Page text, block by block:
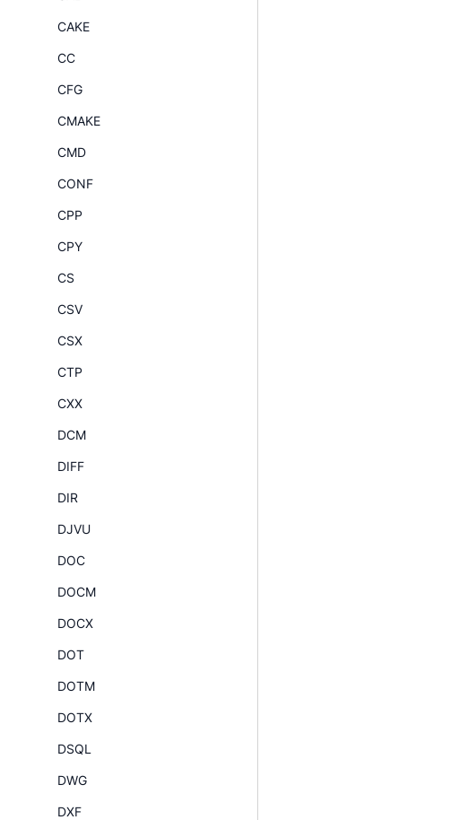
CAKE
CC
CFG
CMAKE
CMD
CONF
CPP
CPY
CS
CSV
CSX
CTP
CXX
DCM
DIFF
DIR
DJVU
DOC
DOCM
DOCX
DOT
DOTM
DOTX
DSQL
DWG
DXF